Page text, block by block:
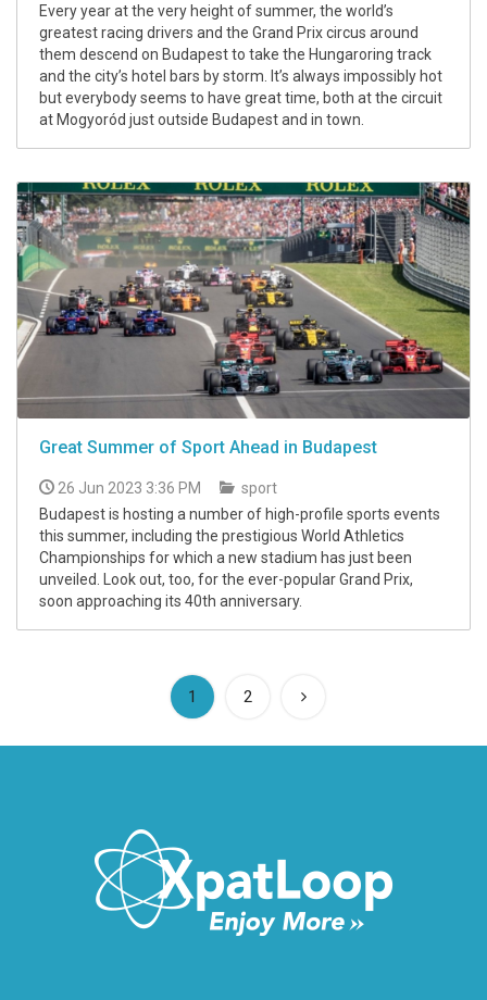
Every year at the very height of summer, the world’s
greatest racing drivers and the Grand Prix circus around
them descend on Budapest to take the Hungaroring track
and the city’s hotel bars by storm. It’s always impossibly hot
but everybody seems to have great time, both at the circuit
at Mogyoród just outside Budapest and in town.
Great Summer of Sport Ahead in Budapest
26 Jun 2023 3:36 PM
sport
Budapest is hosting a number of high-profile sports events
this summer, including the prestigious World Athletics
Championships for which a new stadium has just been
unveiled. Look out, too, for the ever-popular Grand Prix,
soon approaching its 40th anniversary.
1 (current)
2